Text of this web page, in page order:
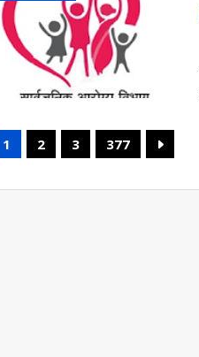
1 2 3 377